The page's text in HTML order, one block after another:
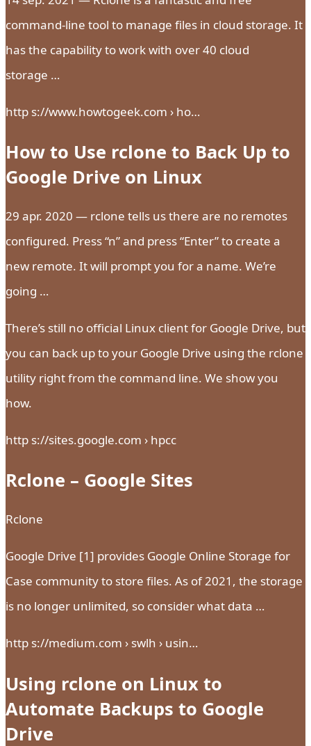
command-line tool to manage files in cloud storage. It
has the capability to work with over 40 cloud
storage …
http s://www.howtogeek.com › ho…
How to Use rclone to Back Up to
Google Drive on Linux
29 apr. 2020 — rclone tells us there are no remotes
configured. Press “n” and press “Enter” to create a
new remote. It will prompt you for a name. We’re
going …
There’s still no official Linux client for Google Drive, but
you can back up to your Google Drive using the rclone
utility right from the command line. We show you
how.
http s://sites.google.com › hpcc
Rclone – Google Sites
Rclone
Google Drive [1] provides Google Online Storage for
Case community to store files. As of 2021, the storage
is no longer unlimited, so consider what data …
http s://medium.com › swlh › usin…
Using rclone on Linux to
Automate Backups to Google
Drive